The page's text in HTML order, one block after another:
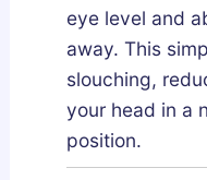
eye level and
away. This
slouching,
your head in a
position.